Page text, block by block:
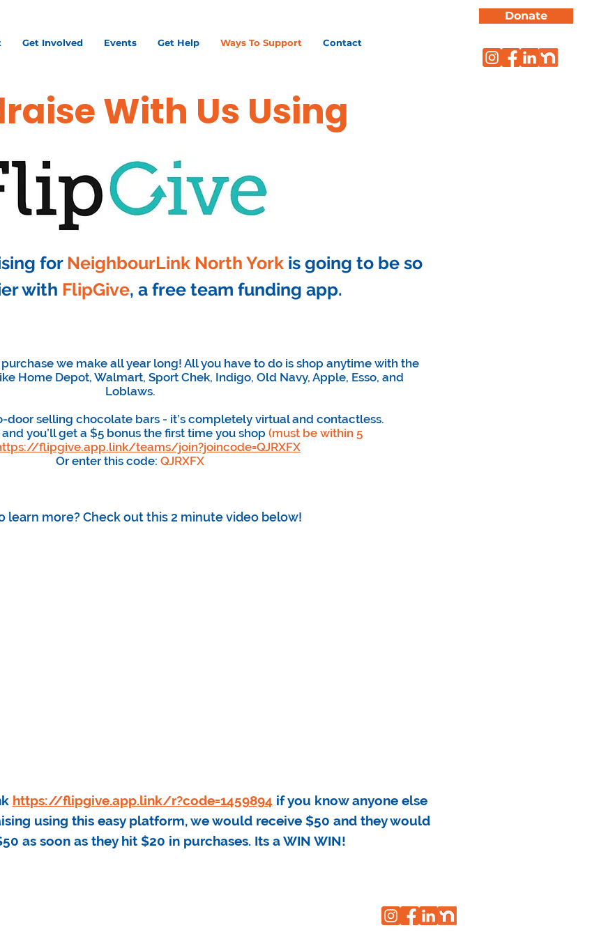
Get Involved Events Get Help Ways To Support Contact
Donate
With Us Using
for NeighbourLink North Yorkis going to be so
with FlipGive, a free team funding app.
we make all year long! All you have to do is shop anytime with the
Home Depot, Walmart, Sport Chek, Indigo, Old Navy, Apple, Esso, and
Loblaws.
door selling chocolate bars - it’s completely virtual and contactless.
you’ll get a $5 bonus the first time you shop (must be within 5
flipgive.app.link/teams/join?joincode=QJRXFX
Or enter this code: QJRXFX
learn more? Check out this 2 minute video below!
https://flipgive.app.link/r?code=1459894if you know anyone else
using this easy platform, we would receive $50 and they would
as soon as they hit $20 in purchases. Its a WIN WIN!